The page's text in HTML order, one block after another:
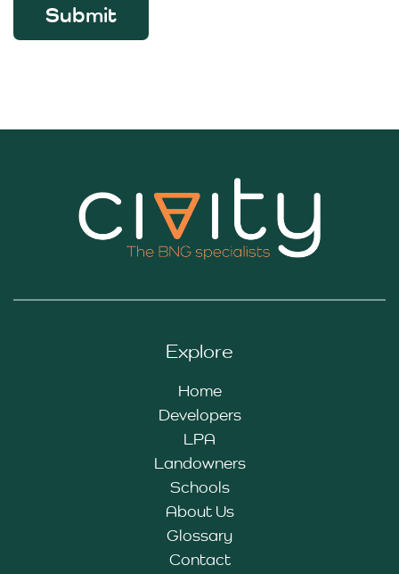
Submit
Explore
Home
Developers
LPA
Landowners
Schools
About Us
Glossary
Contact